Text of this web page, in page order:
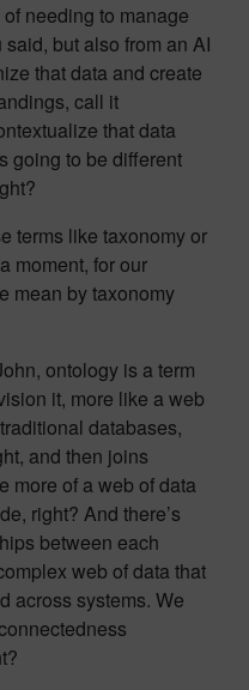
needing to manage
but also from an AI
that data and create
call it
that data
going to be different
terms like taxonomy or
moment, for our
mean by taxonomy
ontology is a term
it, more like a web
databases,
and then joins
more of a web of data
right? And there’s
between each
web of data that
across systems. We